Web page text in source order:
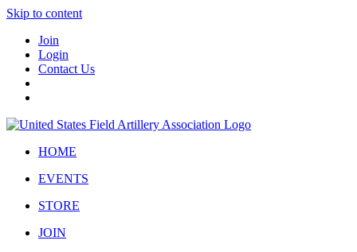
Skip to content
Join
Login
Contact Us
HOME
EVENTS
STORE
JOIN